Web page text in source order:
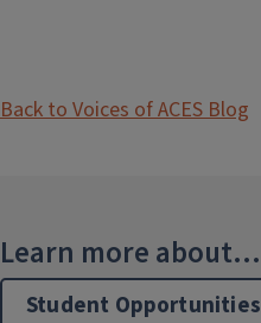
Back to Voices of ACES Blog
Learn more about...
Student Opportunities